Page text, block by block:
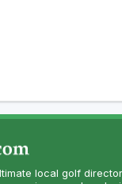
local golf